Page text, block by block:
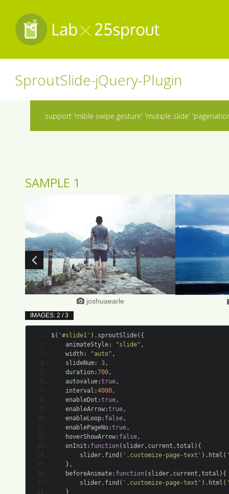
SproutSlide-jQuery-Plugin
support 'mible swipe gesture' 'mutiple slide'
SAMPLE 1
joshuaearle
IMAGES: 2 / 3
$( '#slide1' ). sproutSlide({
	animateStyle
: "slide" ,
	width
: "auto" ,
	slideNum
: 3,
	duration
:700,
	autovalue
:true,
	interval
:4000,
	enableDot
:true,
	enableArrow
:true,
	enableLoop
: false,
	enablePageNo
:true,
	hoverShowArrow
: false,
	onInit
: function ( slider, current ,total ){
		slider
. find ( '.customize-page-text' ). html (
},
	beforeAnimate
: function ( slider, current ,total ){
		slider
. find ( '.customize-page-text' ). html (
}